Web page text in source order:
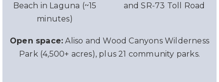
Beach in Laguna (~15
minutes)
and SR-73 Toll Road
Open space: Aliso and Wood Canyons Wilderness
Park (4,500+ acres), plus 21 community parks.